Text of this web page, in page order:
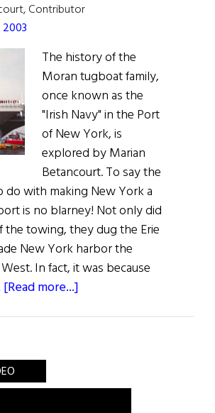
Contributor
The history of the
Moran tugboat family,
once known as the
"Irish Navy" in the Port
of New York, is
explored by Marian
Betancourt. To say the
do with making New York a
is no blarney! Not only did
towing, they dug the Erie
New York harbor the
In fact, it was because
[Read more...]